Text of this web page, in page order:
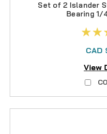
Set of 2 Islander
Bearing
CAD
View